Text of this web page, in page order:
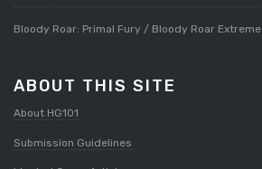
Bloody Roar: Primal Fury / Bloody Roar Extreme
ABOUT THIS SITE
About HG101
Submission Guidelines